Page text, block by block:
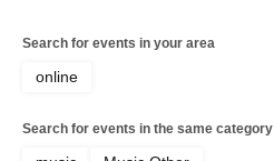
Search for events in your area
online
Search for events in the same category